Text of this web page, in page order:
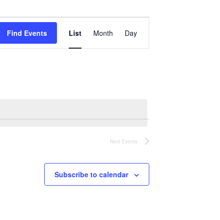
Find Events
Views
Navigation
List Month Day
Next Events
Subscribe to calendar